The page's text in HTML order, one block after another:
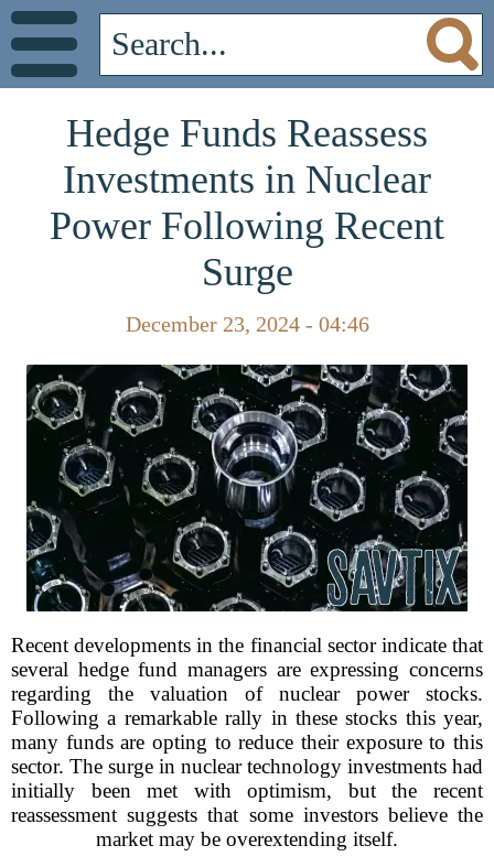
Hedge Funds Reassess
Investments in Nuclear
Power Following Recent
Surge
December 23, 2024 - 04:46
Recent developments in the financial sector indicate that
several hedge fund managers are expressing concerns
regarding the valuation of nuclear power stocks.
Following a remarkable rally in these stocks this year,
many funds are opting to reduce their exposure to this
sector. The surge in nuclear technology investments had
initially been met with optimism, but the recent
reassessment suggests that some investors believe the
market may be overextending itself.